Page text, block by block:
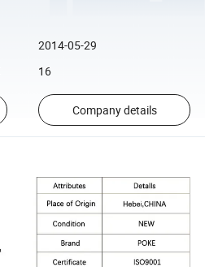
2014-05-29
16
Company details